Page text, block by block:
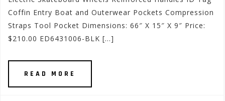
Coffin Entry Boat and Outerwear Pockets Compression
Straps Tool Pocket Dimensions: 66″ X 15″ X 9″ Price:
$210.00 ED6431006-BLK […]
READ MORE